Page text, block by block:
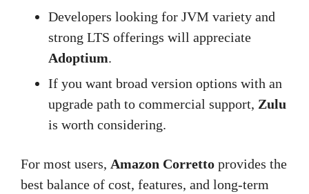
Developers looking for JVM variety and
strong LTS offerings will appreciate
Adoptium.
If you want broad version options with an
upgrade path to commercial support, Zulu
is worth considering.
For most users, Amazon Corretto provides the
best balance of cost, features, and long-term